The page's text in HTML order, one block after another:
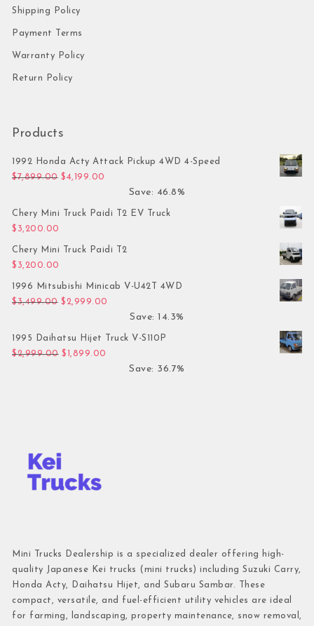
Shipping Policy
Payment Terms
Warranty Policy
Return Policy
Products
1992 Honda Acty Attack Pickup 4WD 4-Speed
$7,899.00 Original price was: $7,899.00.
$4,199.00
Save: 46.8%
Chery Mini Truck Paidi T2 EV Truck
$ 3,200.00
Chery Mini Truck Paidi T2
$ 3,200.00
1996 Mitsubishi Minicab V-U42T 4WD
$3,499.00 Original price was: $3,499.00.
$ 2,999.00
Save: 14.3%
1995 Daihatsu Hijet Truck V-S110P
$2,999.00 Original price was: $2,999.00.
$ 1,899.00
Save: 36.7%
Mini Trucks Dealership is a specialized dealer offering high-
quality Japanese Kei trucks (mini trucks) including Suzuki Carry,
Honda Acty, Daihatsu Hijet, and Subaru Sambar. These
compact, versatile, and fuel-efficient utility vehicles are ideal
for farming, landscaping, property maintenance, snow removal,